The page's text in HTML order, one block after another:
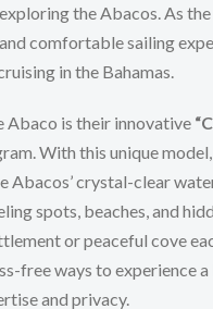
the Abacos. As
comfortable sailing
in the Bahamas.
Abaco is their innovative
With this unique
Abacos’ crystal-clear
spots, beaches, and
or peaceful cove
free ways to experience a
and privacy.